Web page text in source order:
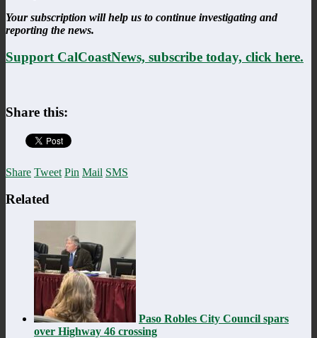
Your subscription will help us to continue investigating and
reporting the news.
Support CalCoastNews, subscribe today, click here.
Share this:
Share Tweet Pin Mail SMS
Related
Paso Robles City Council spars
over Highway 46 crossing